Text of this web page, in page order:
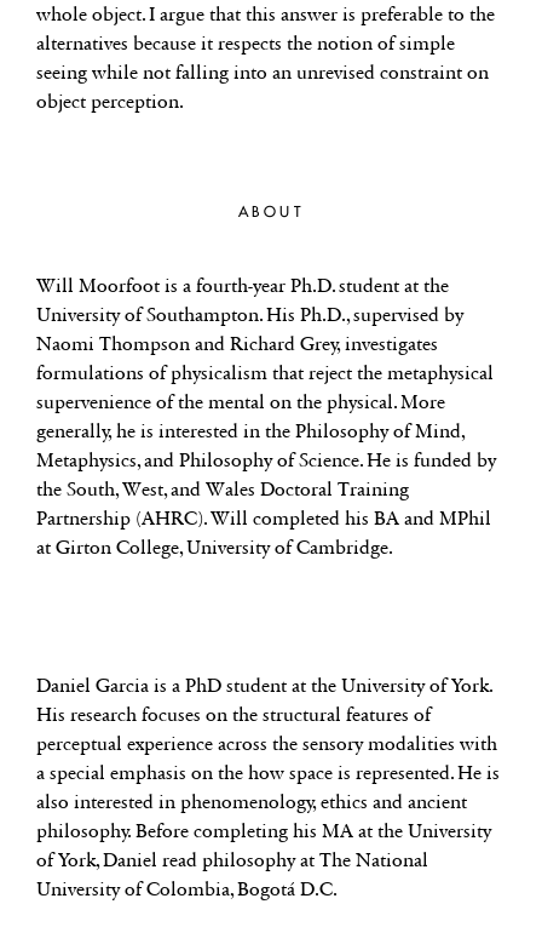
whole object. I argue that this answer is preferable to the
alternatives because it respects the notion of simple
seeing while not falling into an unrevised constraint on
object perception.
ABOUT
Will Moorfoot is a fourth-year Ph.D. student at the
University of Southampton. His Ph.D., supervised by
Naomi Thompson and Richard Grey, investigates
formulations of physicalism that reject the metaphysical
supervenience of the mental on the physical. More
generally, he is interested in the Philosophy of Mind,
Metaphysics, and Philosophy of Science. He is funded by
the South, West, and Wales Doctoral Training
Partnership (AHRC). Will completed his BA and MPhil
at Girton College, University of Cambridge.
Daniel Garcia is a PhD student at the University of York.
His research focuses on the structural features of
perceptual experience across the sensory modalities with
a special emphasis on the how space is represented. He is
also interested in phenomenology, ethics and ancient
philosophy. Before completing his MA at the University
of York, Daniel read philosophy at The National
University of Colombia, Bogotá D.C.